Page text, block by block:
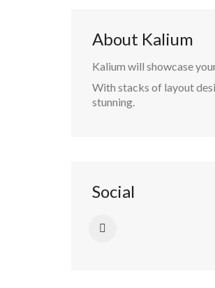
About Kalium
Kalium will showcase
With stacks of layout
stunning.
Social